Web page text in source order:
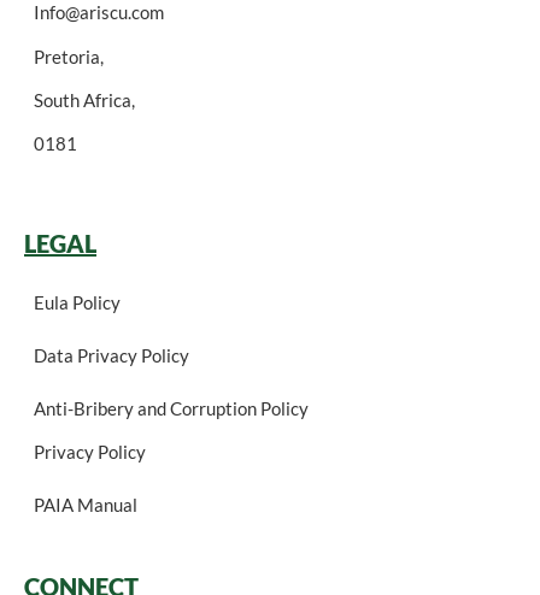
Info@ariscu.com
Pretoria,
South Africa,
0181
LEGAL
Eula Policy
Data Privacy Policy
Anti-Bribery and Corruption Policy
Privacy Policy
PAIA Manual
CONNECT